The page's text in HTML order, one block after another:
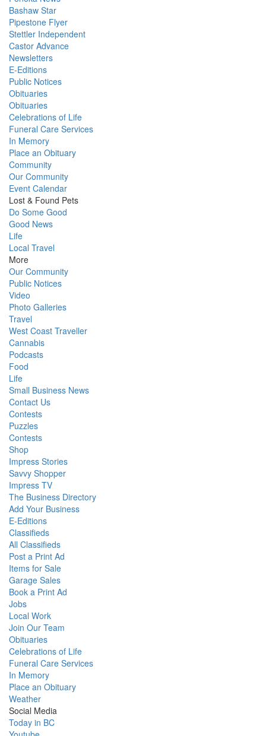
Bashaw Star
Pipestone Flyer
Stettler Independent
Castor Advance
Newsletters
E-Editions
Public Notices
Obituaries
Obituaries
Celebrations of Life
Funeral Care Services
In Memory
Place an Obituary
Community
Our Community
Event Calendar
Lost & Found Pets
Do Some Good
Good News
Life
Local Travel
More
Our Community
Public Notices
Video
Photo Galleries
Travel
West Coast Traveller
Cannabis
Podcasts
Food
Life
Small Business News
Contact Us
Contests
Puzzles
Contests
Shop
Impress Stories
Savvy Shopper
Impress TV
The Business Directory
Add Your Business
E-Editions
Classifieds
All Classifieds
Post a Print Ad
Items for Sale
Garage Sales
Book a Print Ad
Jobs
Local Work
Join Our Team
Obituaries
Celebrations of Life
Funeral Care Services
In Memory
Place an Obituary
Weather
Social Media
Today in BC